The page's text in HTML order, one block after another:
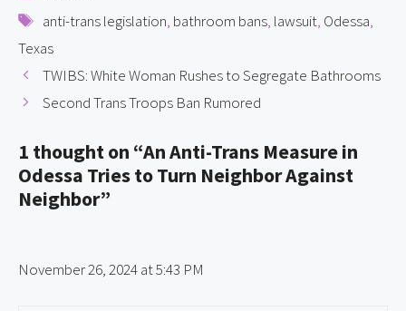
Tags
anti-trans legislation, bathroom bans, lawsuit, Odessa,
Texas
TWIBS: White Woman Rushes to Segregate Bathrooms
Second Trans Troops Ban Rumored
1 thought on “An Anti-Trans Measure in
Odessa Tries to Turn Neighbor Against
Neighbor”
November 26, 2024 at 5:43 PM